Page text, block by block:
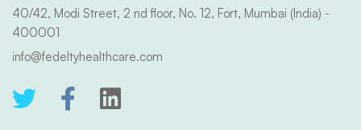
40/42, Modi Street, 2 nd floor, No. 12, Fort, Mumbai (India) -
400001
info@fedeltyhealthcare.com